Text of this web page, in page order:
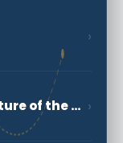
›
Il Cassero for Italian sculpture of the nineteenth and twentieth centuries - Museum and Cen ›